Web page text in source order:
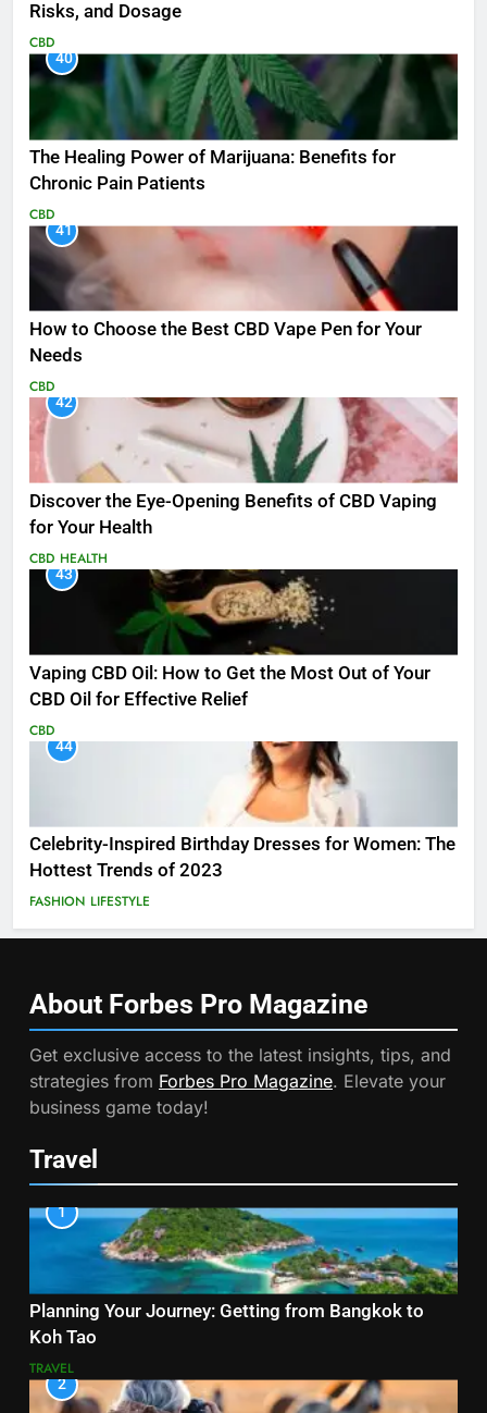
Risks, and Dosage
CBD
40
The Healing Power of Marijuana: Benefits for
Chronic Pain Patients
CBD
41
How to Choose the Best CBD Vape Pen for Your
Needs
CBD
42
Discover the Eye-Opening Benefits of CBD Vaping
for Your Health
CBD HEALTH
43
Vaping CBD Oil: How to Get the Most Out of Your
CBD Oil for Effective Relief
CBD
44
Celebrity-Inspired Birthday Dresses for Women: The
Hottest Trends of 2023
FASHION LIFESTYLE
About Forbes Pro Magazine
Get exclusive access to the latest insights, tips, and
strategies from Forbes Pro Magazine. Elevate your
business game today!
Travel
1
Planning Your Journey: Getting from Bangkok to
Koh Tao
TRAVEL
2